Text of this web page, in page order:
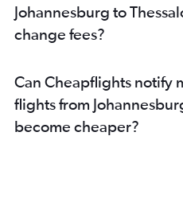
Johannesburg to
change fees?
Can Cheapflights notify
flights from
become cheaper?